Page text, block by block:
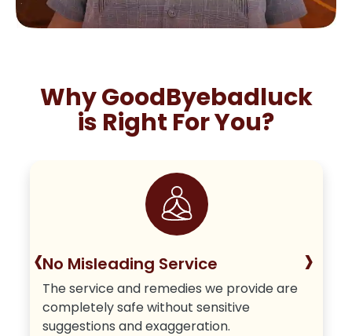
Why GoodByebadluck
is Right For You?
No Misleading Service
The service and remedies we provide are
completely safe without sensitive
suggestions and exaggeration.
‹ ›